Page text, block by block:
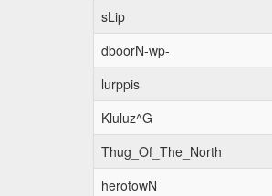
sLip
dboorN-wp-
lurppis
Kluluz^G
Thug_Of_The_North
herotowN